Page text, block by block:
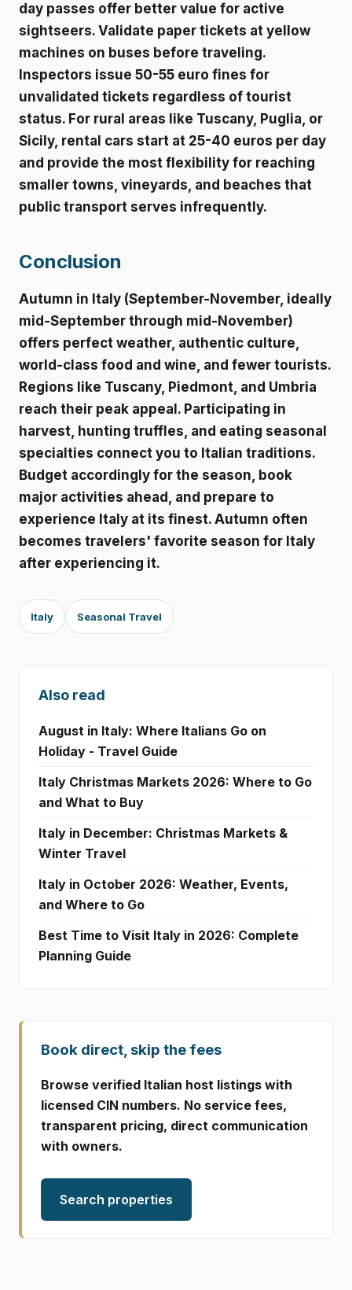
day passes offer better value for active
sightseers. Validate paper tickets at yellow
machines on buses before traveling.
Inspectors issue 50-55 euro fines for
unvalidated tickets regardless of tourist
status. For rural areas like Tuscany, Puglia, or
Sicily, rental cars start at 25-40 euros per day
and provide the most flexibility for reaching
smaller towns, vineyards, and beaches that
public transport serves infrequently.
Conclusion
Autumn in Italy (September-November, ideally
mid-September through mid-November)
offers perfect weather, authentic culture,
world-class food and wine, and fewer tourists.
Regions like Tuscany, Piedmont, and Umbria
reach their peak appeal. Participating in
harvest, hunting truffles, and eating seasonal
specialties connect you to Italian traditions.
Budget accordingly for the season, book
major activities ahead, and prepare to
experience Italy at its finest. Autumn often
becomes travelers' favorite season for Italy
after experiencing it.
Italy Seasonal Travel
Also read
August in Italy: Where Italians Go on
Holiday - Travel Guide
Italy Christmas Markets 2026: Where to Go
and What to Buy
Italy in December: Christmas Markets &
Winter Travel
Italy in October 2026: Weather, Events,
and Where to Go
Best Time to Visit Italy in 2026: Complete
Planning Guide
Book direct, skip the fees
Browse verified Italian host listings with
licensed CIN numbers. No service fees,
transparent pricing, direct communication
with owners.
Search properties